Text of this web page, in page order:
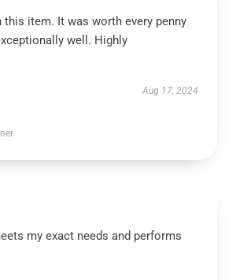
this item. It was worth every penny
well. Highly
Aug 17, 2024
my exact needs and performs